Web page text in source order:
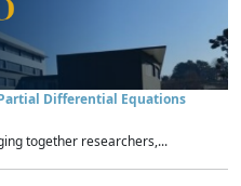
Partial Differential Equations
together researchers,...